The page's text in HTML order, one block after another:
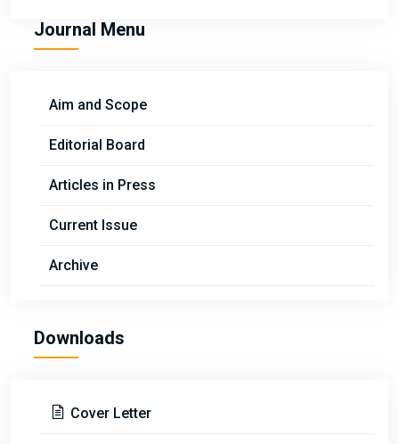
Journal Menu
Aim and Scope
Editorial Board
Articles in Press
Current Issue
Archive
Downloads
Cover Letter